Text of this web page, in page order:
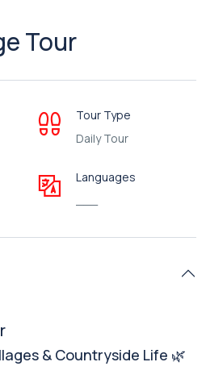
Tour
Tour Type
Daily Tour
Languages
& Countryside Life 🌿